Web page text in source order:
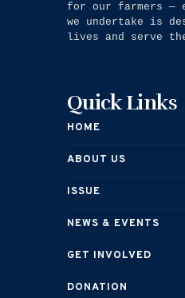
for our farmers
we undertake is
lives and serve
Quick Links
HOME
ABOUT US
ISSUE
NEWS & EVENTS
GET INVOLVED
DONATION